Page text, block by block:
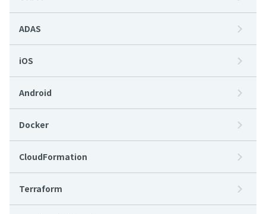
ADAS
iOS
Android
Docker
CloudFormation
Terraform